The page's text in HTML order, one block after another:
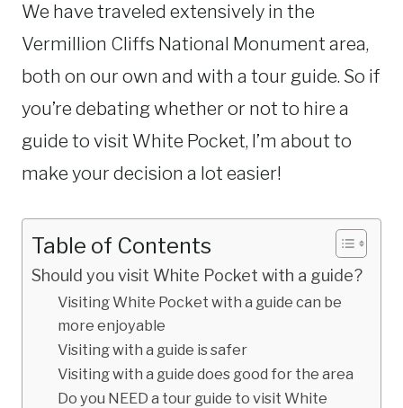
We have traveled extensively in the
Vermillion Cliffs National Monument area,
both on our own and with a tour guide. So if
you’re debating whether or not to hire a
guide to visit White Pocket, I’m about to
make your decision a lot easier!
Table of Contents
Should you visit White Pocket with a guide?
Visiting White Pocket with a guide can be
more enjoyable
Visiting with a guide is safer
Visiting with a guide does good for the area
Do you NEED a tour guide to visit White